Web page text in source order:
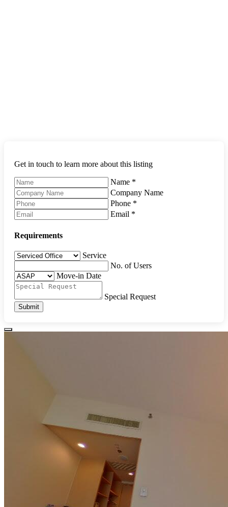
Get in touch to learn more about this listing
Name *
Company Name
Phone *
Email *
Requirements
Service
No. of Users
Move-in Date
Special Request
Submit